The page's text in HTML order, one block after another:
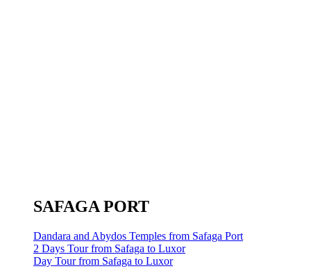
SAFAGA PORT
Dandara and Abydos Temples from Safaga Port
2 Days Tour from Safaga to Luxor
Day Tour from Safaga to Luxor